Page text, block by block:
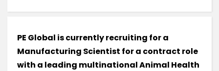
PE Global is currently recruiting for a
Manufacturing Scientist for a contract role
with a leading multinational Animal Health